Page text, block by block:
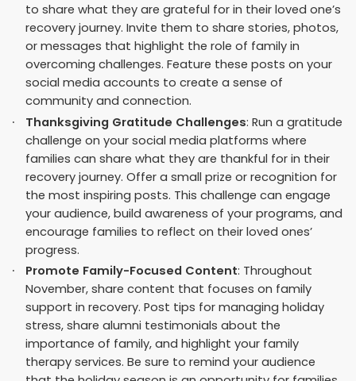
to share what they are grateful for in their loved one’s
recovery journey. Invite them to share stories, photos,
or messages that highlight the role of family in
overcoming challenges. Feature these posts on your
social media accounts to create a sense of
community and connection.
Thanksgiving Gratitude Challenges: Run a gratitude
challenge on your social media platforms where
families can share what they are thankful for in their
recovery journey. Offer a small prize or recognition for
the most inspiring posts. This challenge can engage
your audience, build awareness of your programs, and
encourage families to reflect on their loved ones’
progress.
Promote Family-Focused Content: Throughout
November, share content that focuses on family
support in recovery. Post tips for managing holiday
stress, share alumni testimonials about the
importance of family, and highlight your family
therapy services. Be sure to remind your audience